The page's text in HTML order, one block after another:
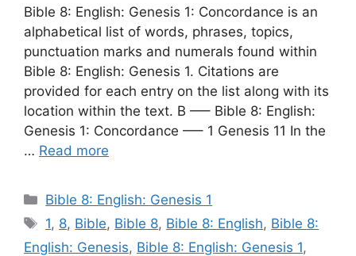
Bible 8: English: Genesis 1: Concordance is an
alphabetical list of words, phrases, topics,
punctuation marks and numerals found within
Bible 8: English: Genesis 1. Citations are
provided for each entry on the list along with its
location within the text. B —– Bible 8: English:
Genesis 1: Concordance —– 1 Genesis 11 In the
… Read more
Categories
Bible 8: English: Genesis 1
Tags
1, 8, Bible, Bible 8, Bible 8: English, Bible 8:
English: Genesis, Bible 8: English: Genesis 1,